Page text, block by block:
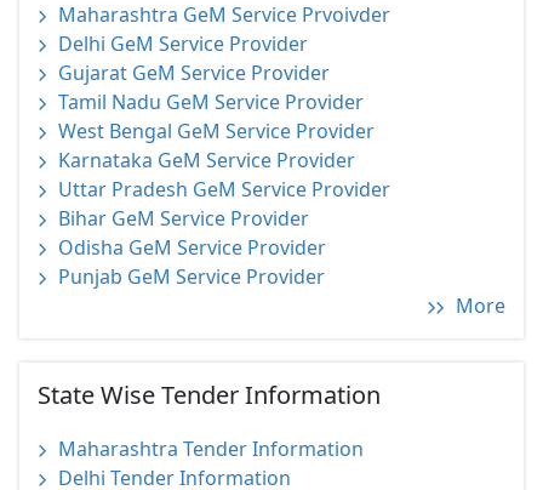
Maharashtra GeM Service Prvoivder
Delhi GeM Service Provider
Gujarat GeM Service Provider
Tamil Nadu GeM Service Provider
West Bengal GeM Service Provider
Karnataka GeM Service Provider
Uttar Pradesh GeM Service Provider
Bihar GeM Service Provider
Odisha GeM Service Provider
Punjab GeM Service Provider
More
State Wise Tender Information
Maharashtra Tender Information
Delhi Tender Information